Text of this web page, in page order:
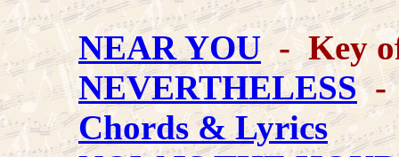
NEAR YOU- Key
NEVERTHELESS-
Chords & Lyrics